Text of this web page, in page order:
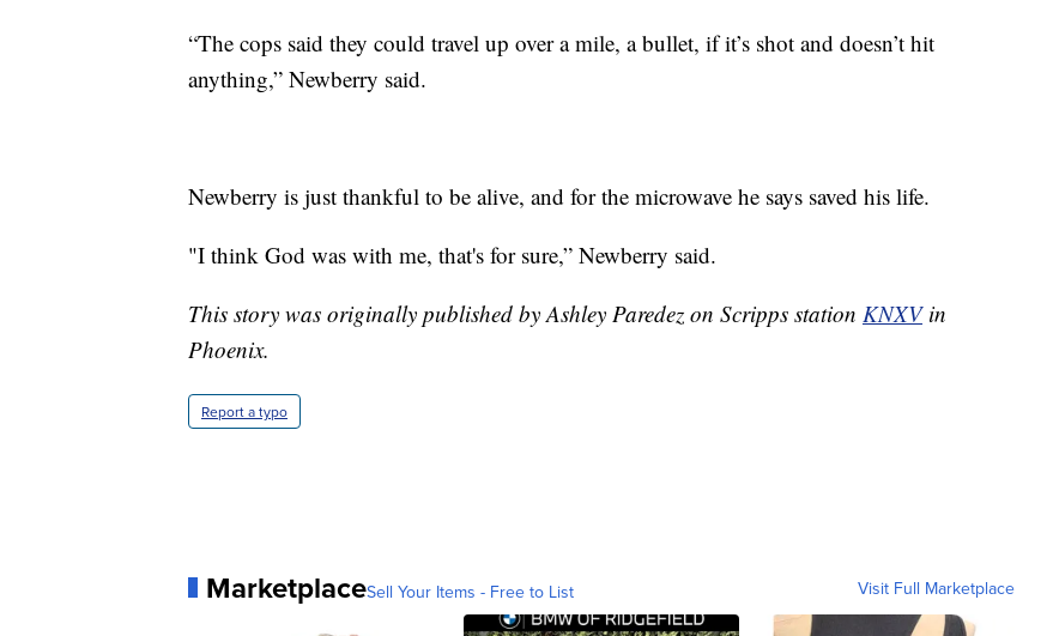
“The cops said they could travel up over a mile, a bullet, if it’s shot and doesn’t hit
anything,” Newberry said.
Newberry is just thankful to be alive, and for the microwave he says saved his life.
"I think God was with me, that's for sure,” Newberry said.
This story was originally published by Ashley Paredez on Scripps station KNXVin
Phoenix.
Report a typo
MarketplaceSell Your Items - Free to List Visit Full Marketplace